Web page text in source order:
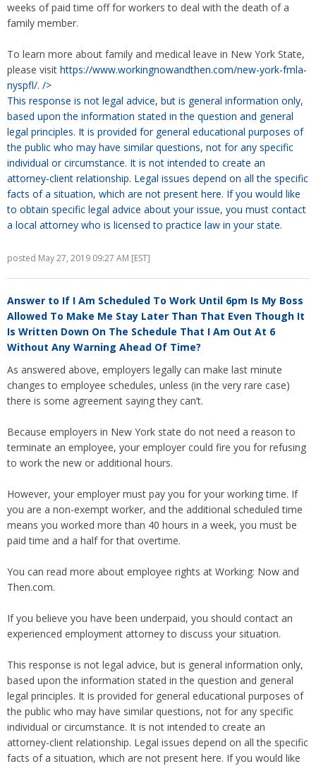
weeks of paid time off for workers to deal with the death of a
family member.
To learn more about family and medical leave in New York State,
please visit https://www.workingnowandthen.com/new-york-fmla-
nyspfl/. />
This response is not legal advice, but is general information only,
based upon the information stated in the question and general
legal principles. It is provided for general educational purposes of
the public who may have similar questions, not for any specific
individual or circumstance. It is not intended to create an
attorney-client relationship. Legal issues depend on all the specific
facts of a situation, which are not present here. If you would like
to obtain specific legal advice about your issue, you must contact
a local attorney who is licensed to practice law in your state.
posted May 27, 2019 09:27 AM [EST]
Answer to If I Am Scheduled To Work Until 6pm Is My Boss
Allowed To Make Me Stay Later Than That Even Though It
Is Written Down On The Schedule That I Am Out At 6
Without Any Warning Ahead Of Time?
As answered above, employers legally can make last minute
changes to employee schedules, unless (in the very rare case)
there is some agreement saying they can’t.
Because employers in New York state do not need a reason to
terminate an employee, your employer could fire you for refusing
to work the new or additional hours.
However, your employer must pay you for your working time. If
you are a non-exempt worker, and the additional scheduled time
means you worked more than 40 hours in a week, you must be
paid time and a half for that overtime.
You can read more about employee rights at Working: Now and
Then.com.
If you believe you have been underpaid, you should contact an
experienced employment attorney to discuss your situation.
This response is not legal advice, but is general information only,
based upon the information stated in the question and general
legal principles. It is provided for general educational purposes of
the public who may have similar questions, not for any specific
individual or circumstance. It is not intended to create an
attorney-client relationship. Legal issues depend on all the specific
facts of a situation, which are not present here. If you would like